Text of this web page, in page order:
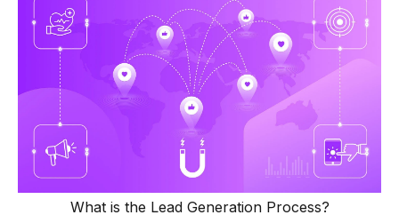
What is the Lead Generation Process?